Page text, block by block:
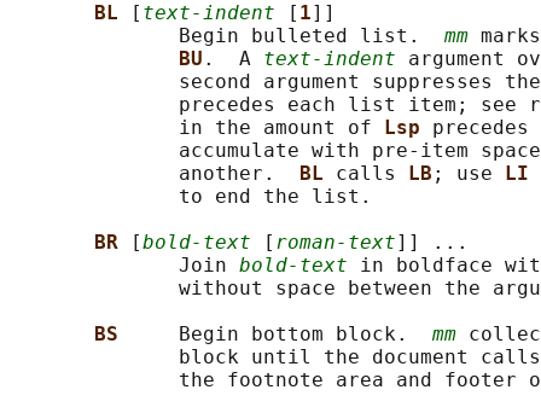
BL
[ text-indent [ 1]]
              Begin bulleted list.
mm
BU .  A text-indent argument
second argument suppresses
precedes each list item; see
              in the amount of
Lsp
accumulate with pre-item
              another.
BL calls LB ; use
LI
              to end the list.
BR
[bold-text [ roman-text]] ...
              Join
bold-text in boldface
without space between the
BS
Begin bottom block. mm
block until the document
the footnote area and footer